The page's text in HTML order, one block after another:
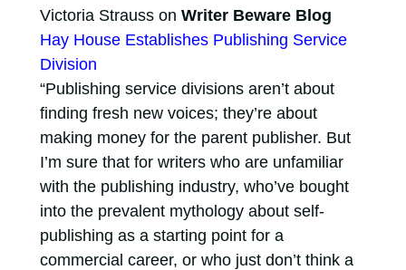
Victoria Strauss on Writer Beware Blog
Hay House Establishes Publishing Service
Division
“Publishing service divisions aren’t about
finding fresh new voices; they’re about
making money for the parent publisher. But
I’m sure that for writers who are unfamiliar
with the publishing industry, who’ve bought
into the prevalent mythology about self-
publishing as a starting point for a
commercial career, or who just don’t think a